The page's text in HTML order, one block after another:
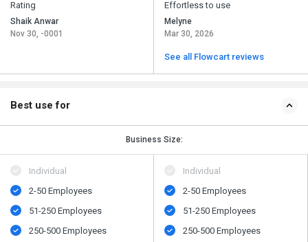
Rating
Shaik Anwar
Nov 30, -0001
Effortless to use
Melyne
Mar 30, 2026
See all Flowcart reviews
Best use for
Business Size:
Individual
2-50 Employees
51-250 Employees
250-500 Employees
Individual
2-50 Employees
51-250 Employees
250-500 Employees